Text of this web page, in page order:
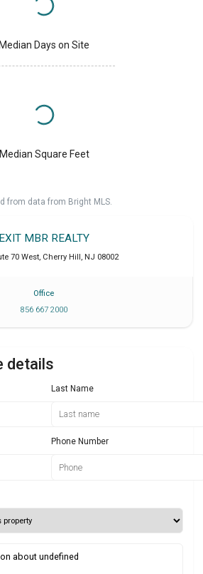
Median Days on Site
Median Square Feet
from data from Bright MLS.
EXIT MBR REALTY
70 West, Cherry Hill, NJ 08002
Office
856 667 2000
details
Last Name
Phone Number